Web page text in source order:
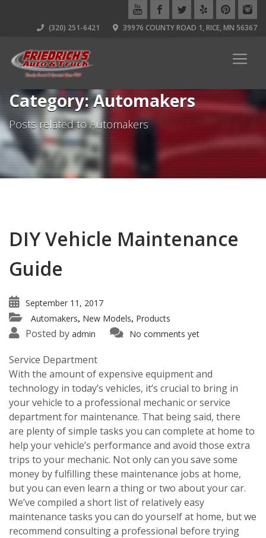
(320) 251-6421 39976 COUNTY ROAD 1, RICE, MN 56367
Category: Automakers
Posts related to Automakers
DIY Vehicle Maintenance
Guide
September 11, 2017
Automakers, New Models, Products
Posted by admin No comments yet
Service Department
With the amount of expensive equipment and
technology in today’s vehicles, it’s crucial to bring in
your vehicle to a professional mechanic or service
department for maintenance. That being said, there
are plenty of simple tasks you can complete at home to
help your vehicle’s performance and avoid those extra
trips to your mechanic. Not only can you save some
money by fulfilling these maintenance jobs at home,
but you can even learn a thing or two about your car.
We’ve compiled a short list of relatively easy
maintenance tasks you can do yourself at home, but we
recommend consulting a professional before trying